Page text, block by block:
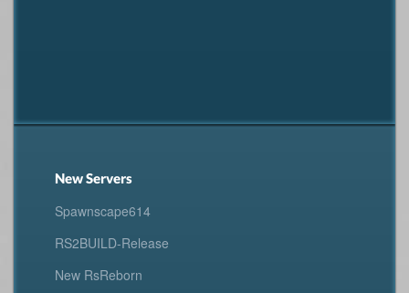
New Servers
Spawnscape614
RS2BUILD-Release
New RsReborn